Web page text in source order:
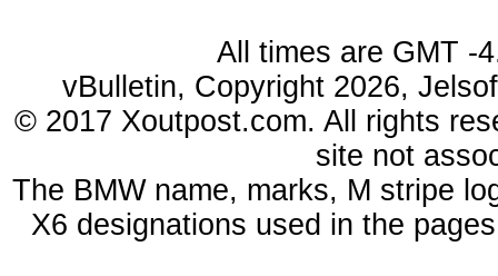
All times are GMT -
vBulletin, Copyright 2026,
© 2017 Xoutpost.com. All rights
site not
The BMW name, marks, M stripe
X6 designations used in the